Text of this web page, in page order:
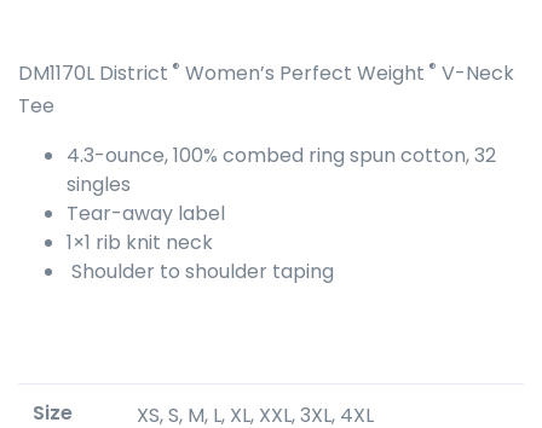
DM1170L District ® Women’s Perfect Weight ® V-Neck
Tee
4.3-ounce, 100% combed ring spun cotton, 32
singles
Tear-away label
1×1 rib knit neck
Shoulder to shoulder taping
Size XS, S, M, L, XL, XXL, 3XL, 4XL